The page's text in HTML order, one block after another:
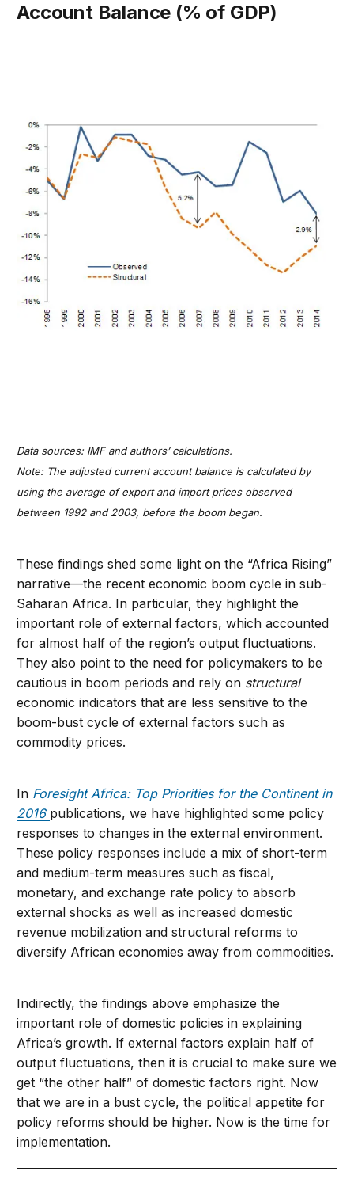
Account Balance (% of GDP)
Data sources: IMF and authors’ calculations.
Note: The adjusted current account balance is calculated by
using the average of export and import prices observed
between 1992 and 2003, before the boom began.
These findings shed some light on the “Africa Rising”
narrative—the recent economic boom cycle in sub-
Saharan Africa. In particular, they highlight the
important role of external factors, which accounted
for almost half of the region’s output fluctuations.
They also point to the need for policymakers to be
cautious in boom periods and rely on structural
economic indicators that are less sensitive to the
boom-bust cycle of external factors such as
commodity prices.
In Foresight Africa: Top Priorities for the Continent in
2016 publications, we have highlighted some policy
responses to changes in the external environment.
These policy responses include a mix of short-term
and medium-term measures such as fiscal,
monetary, and exchange rate policy to absorb
external shocks as well as increased domestic
revenue mobilization and structural reforms to
diversify African economies away from commodities.
Indirectly, the findings above emphasize the
important role of domestic policies in explaining
Africa’s growth. If external factors explain half of
output fluctuations, then it is crucial to make sure we
get “the other half” of domestic factors right. Now
that we are in a bust cycle, the political appetite for
policy reforms should be higher. Now is the time for
implementation.